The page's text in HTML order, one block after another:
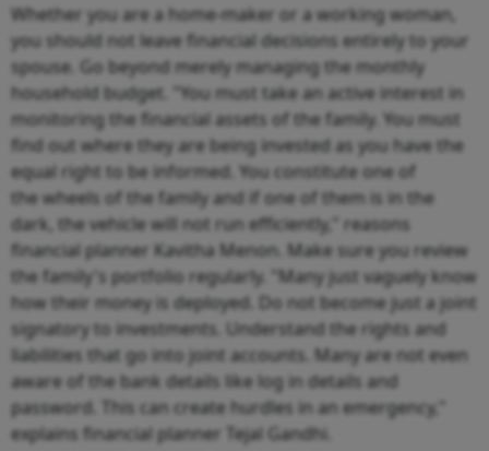
Whether you are a home-maker or a working woman,
you should not leave financial decisions entirely to your
spouse. Go beyond merely managing the monthly
household budget. "You must take an active interest in
monitoring the financial assets of the family. You must
find out where they are being invested as you have the
equal right to be informed. You constitute one of
the wheels of the family and if one of them is in the
dark, the vehicle will not run efficiently," reasons
financial planner Kavitha Menon. Make sure you review
the family's portfolio regularly. "Many just vaguely know
how their money is deployed. Do not become just a joint
signatory to investments. Understand the rights and
liabilities that go into joint accounts. Many are not even
aware of the bank details like log in details and
password. This can create hurdles in an emergency,"
explains financial planner Tejal Gandhi.